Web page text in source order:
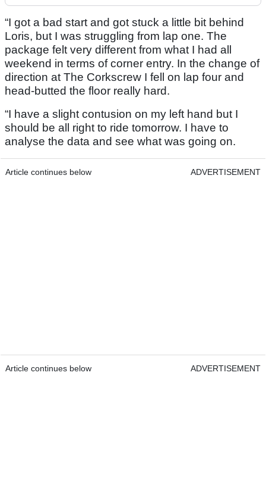
“I got a bad start and got stuck a little bit behind
Loris, but I was struggling from lap one. The
package felt very different from what I had all
weekend in terms of corner entry. In the change of
direction at The Corkscrew I fell on lap four and
head-butted the floor really hard.
“I have a slight contusion on my left hand but I
should be all right to ride tomorrow. I have to
analyse the data and see what was going on.
Article continues below ADVERTISEMENT
Article continues below ADVERTISEMENT